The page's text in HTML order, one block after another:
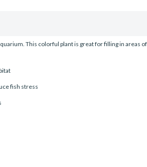
This colorful plant is great for filling in areas
fish stress